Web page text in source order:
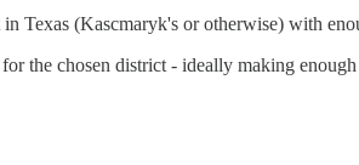
Texas (Kascmaryk's or otherwise) with
the chosen district - ideally making